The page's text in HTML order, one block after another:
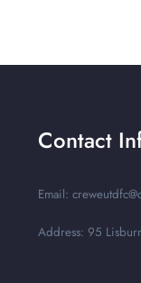
Contact
Email:
Address: 95